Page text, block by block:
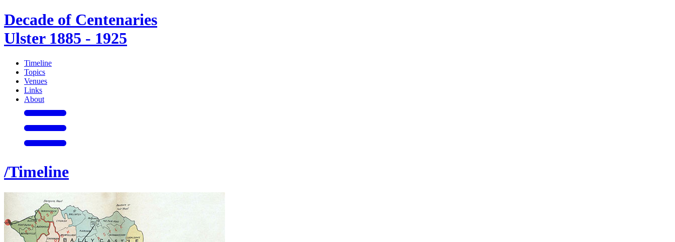
Decade of Centenaries
Ulster 1885 - 1925
Timeline
Topics
Venues
Links
About
/Timeline